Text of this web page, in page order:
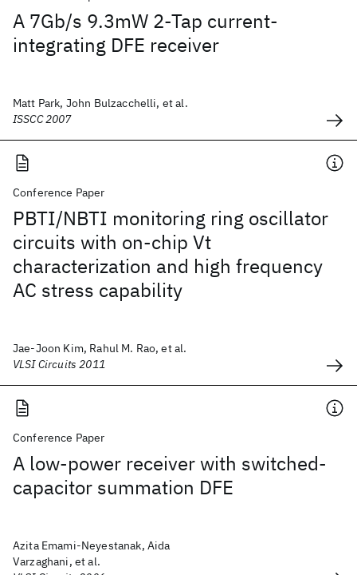
A 7Gb/s 9.3mW 2-Tap current-
integrating DFE receiver
Matt Park, John Bulzacchelli, et al.
ISSCC 2007
Conference Paper
PBTI/NBTI monitoring ring oscillator
circuits with on-chip Vt
characterization and high frequency
AC stress capability
Jae-Joon Kim, Rahul M. Rao, et al.
VLSI Circuits 2011
Conference Paper
A low-power receiver with switched-
capacitor summation DFE
Azita Emami-Neyestanak, Aida
Varzaghani, et al.